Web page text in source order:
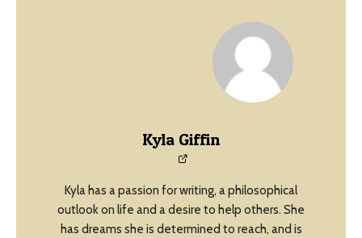
Kyla Giffin
Kyla has a passion for writing, a philosophical
outlook on life and a desire to help others. She
has dreams she is determined to reach, and is